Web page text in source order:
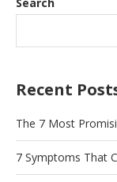
Recent
The 7 Most
7 Symptoms That